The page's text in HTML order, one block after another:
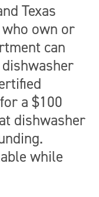
Texas
own or
can
a $100
dishwasher
while